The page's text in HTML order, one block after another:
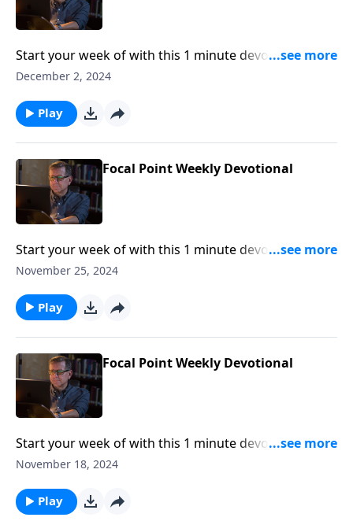
Start your week of with this 1 minute devotional from
Pastor Mike Fabarez of Focal Point Radio Ministries.
December 2, 2024
Play
Focal Point Weekly Devotional
Start your week of with this 1 minute devotional from
Pastor Mike Fabarez of Focal Point Radio Ministries.
November 25, 2024
Play
Focal Point Weekly Devotional
Start your week of with this 1 minute devotional from
Pastor Mike Fabarez of Focal Point Radio Ministries.
November 18, 2024
Play